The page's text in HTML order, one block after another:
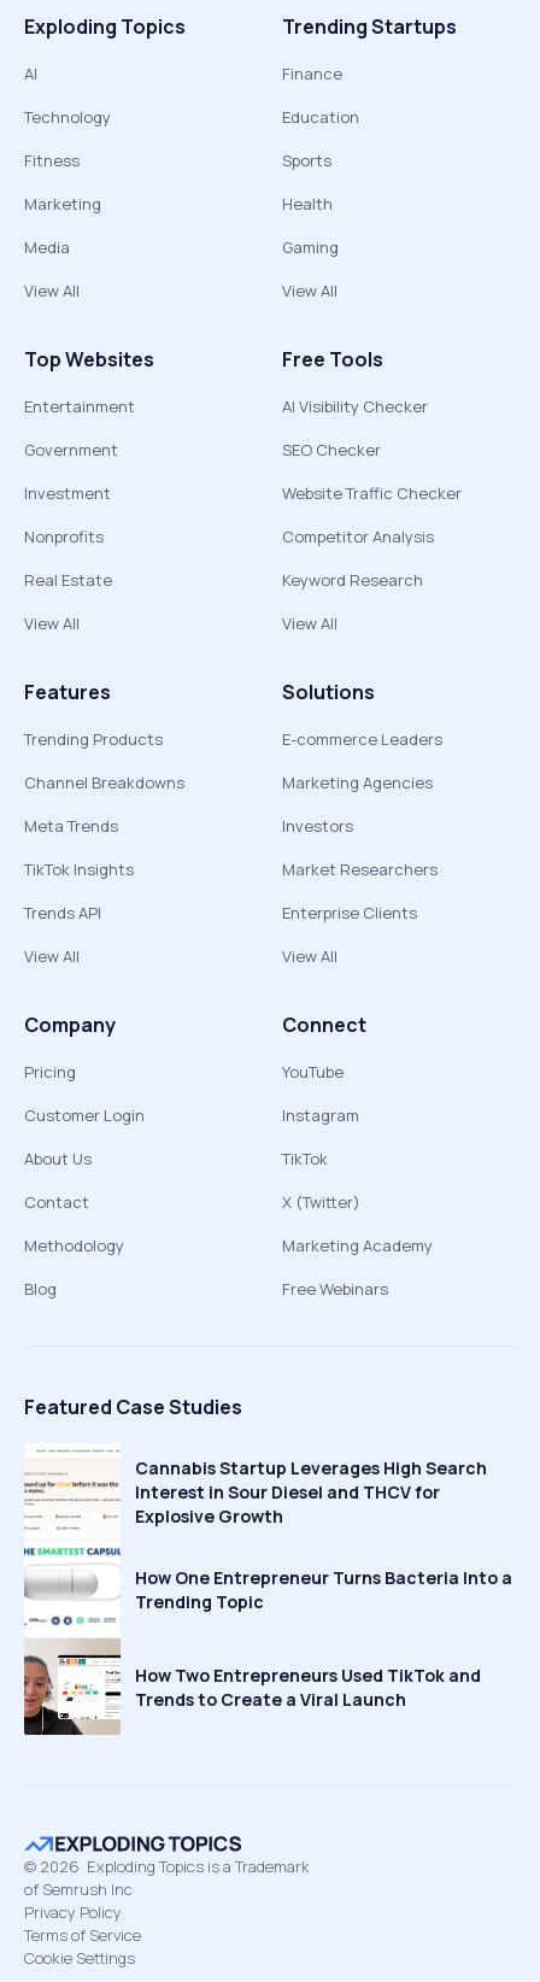
Exploding Topics
AI
Technology
Fitness
Marketing
Media
View All
Trending Startups
Finance
Education
Sports
Health
Gaming
View All
Top Websites
Entertainment
Government
Investment
Nonprofits
Real Estate
View All
Free Tools
AI Visibility Checker
SEO Checker
Website Traffic Checker
Competitor Analysis
Keyword Research
View All
Features
Trending Products
Channel Breakdowns
Meta Trends
TikTok Insights
Trends API
View All
Solutions
E-commerce Leaders
Marketing Agencies
Investors
Market Researchers
Enterprise Clients
View All
Company
Pricing
Customer Login
About Us
Contact
Methodology
Blog
Connect
YouTube
Instagram
TikTok
X (Twitter)
Marketing Academy
Free Webinars
Featured Case Studies
Cannabis Startup Leverages High Search
Interest in Sour Diesel and THCV for
Explosive Growth
How One Entrepreneur Turns Bacteria Into a
Trending Topic
How Two Entrepreneurs Used TikTok and
Trends to Create a Viral Launch
© 2026 Exploding Topics is a Trademark
of Semrush Inc
Privacy Policy
Terms of Service
Cookie Settings